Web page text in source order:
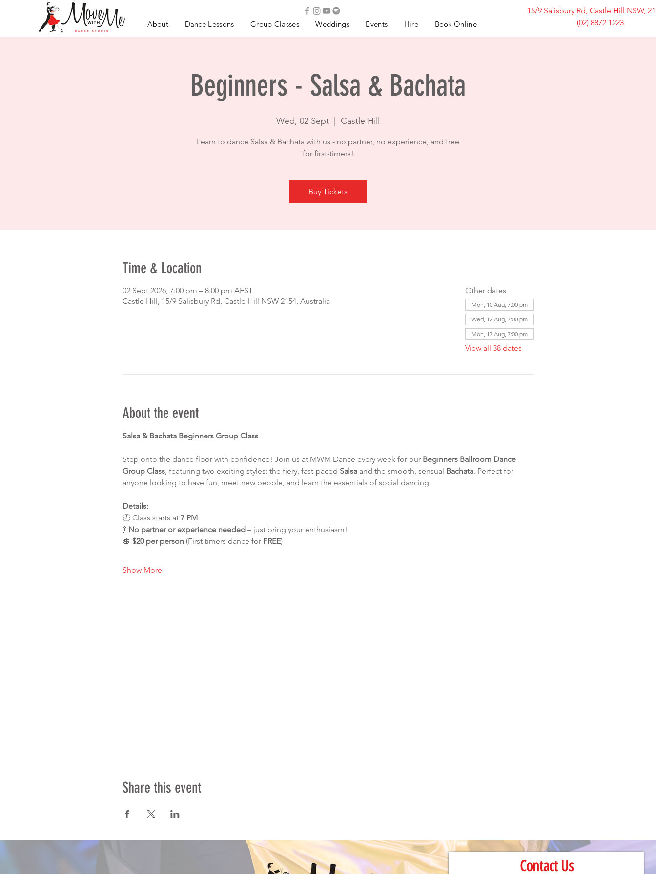
About Dance Lessons Group Classes Weddings Events Hire Book Online
15/9 Salisbury Rd, Castle Hill NSW,
(02) 8872 1223
Beginners - Salsa & Bachata
Wed, 02 Sept Castle Hill
Learn to dance Salsa & Bachata with us - no partner, no experience, and free
for first-timers!
Buy Tickets
Time & Location
02 Sept 2026, 7:00 pm – 8:00 pm AEST
Castle Hill, 15/9 Salisbury Rd, Castle Hill NSW 2154, Australia
Other dates
Mon, 10 Aug, 7:00 pm
Wed, 12 Aug, 7:00 pm
Mon, 17 Aug, 7:00 pm
View all 38 dates
About the event
Salsa & Bachata Beginners Group Class
Step onto the dance floor with confidence! Join us at MWM Dance every week for our Beginners Ballroom Dance
Group Class, featuring two exciting styles: the fiery, fast-paced Salsa and the smooth, sensual Bachata. Perfect for
anyone looking to have fun, meet new people, and learn the essentials of social dancing.
Details:
🕖 Class starts at 7 PM
💃 No partner or experience needed – just bring your enthusiasm!
💲 $20 per person (First timers dance for FREE)
Show More
Share this event
Contact Us